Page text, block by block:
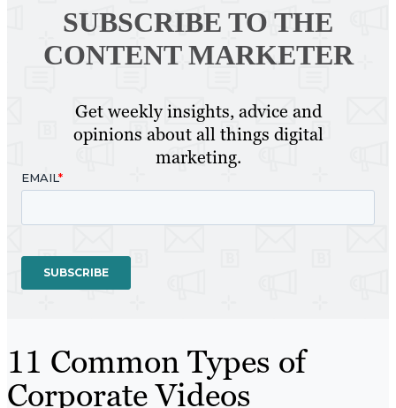
SUBSCRIBE TO THE
CONTENT MARKETER
Get weekly insights, advice and
opinions about all things digital
marketing.
11 Common Types of
Corporate Videos